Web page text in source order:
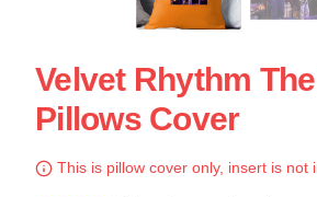
Velvet Rhythm
Pillows Cover
This is pillow cover only, insert is not